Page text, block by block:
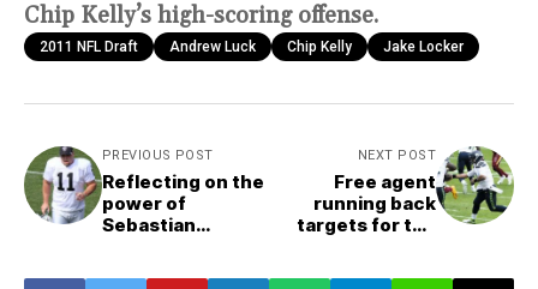
Chip Kelly’s high-scoring offense.
2011 NFL Draft Andrew Luck Chip Kelly Jake Locker
PREVIOUS POST
Reflecting on the
power of
Sebastian
NEXT POST
Free agent
running back
targets for the